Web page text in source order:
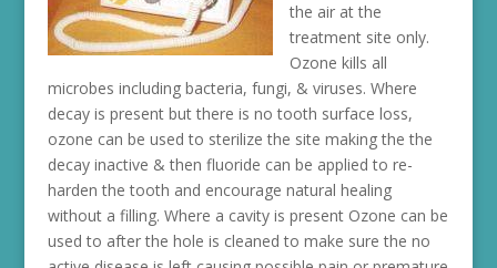
the air at the
treatment site only.
Ozone kills all
microbes including bacteria, fungi, & viruses. Where
decay is present but there is no tooth surface loss,
ozone can be used to sterilize the site making the the
decay inactive & then fluoride can be applied to re-
harden the tooth and encourage natural healing
without a filling. Where a cavity is present Ozone can be
used to after the hole is cleaned to make sure the no